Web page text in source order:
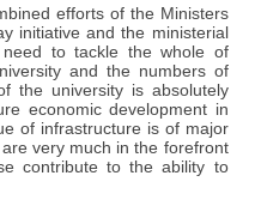
efforts of the Ministers
initiative and the ministerial
to tackle the whole of
and the numbers of
the university is absolutely
economic development in
of infrastructure is of major
very much in the forefront
contribute to the ability to